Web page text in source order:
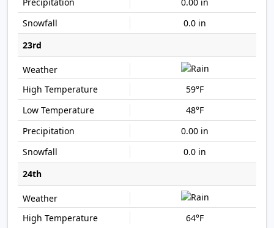
0.0 in
23rd
59°F
48°F
0.00 in
0.0 in
24th
64°F